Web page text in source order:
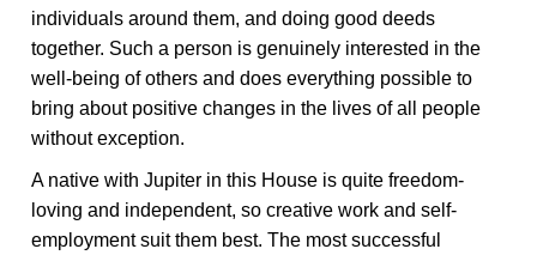
individuals around them, and doing good deeds
together. Such a person is genuinely interested in the
well-being of others and does everything possible to
bring about positive changes in the lives of all people
without exception.
A native with Jupiter in this House is quite freedom-
loving and independent, so creative work and self-
employment suit them best. The most successful